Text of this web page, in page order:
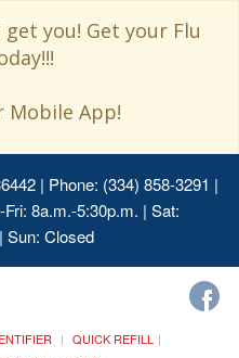
you! Get your Flu
Mobile App!
| Phone: (334) 858-3291 |
8a.m.-5:30p.m. | Sat:
Sun: Closed
QUICK REFILL